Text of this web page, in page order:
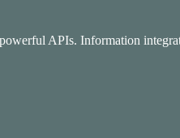
APIs. Information